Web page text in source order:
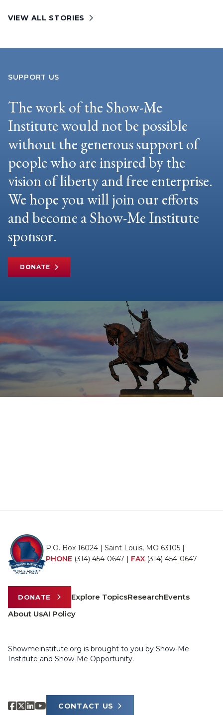
VIEW ALL STORIES
SUPPORT US
The work of the Show-Me
Institute would not be possible
without the generous support of
people who are inspired by the
vision of liberty and free enterprise.
We hope you will join our efforts
and become a Show-Me Institute
sponsor.
DONATE
P.O. Box 16024 | Saint Louis, MO 63105 |
PHONE (314) 454-0647 | FAX (314) 454-0647
DONATE Explore TopicsResearchEvents
About UsAI Policy
Showmeinstitute.org is brought to you by Show-Me
Institute and Show-Me Opportunity.
CONTACT US